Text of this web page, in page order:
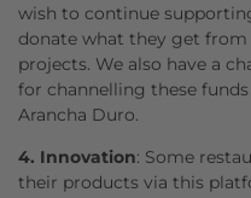
wish to continue
donate what they get
projects. We also have a
for channelling these
Arancha Duro.
4. Innovation: Some
their products via this